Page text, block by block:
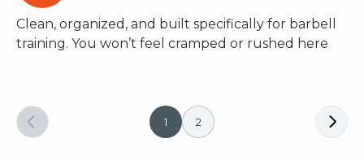
Clean, organized, and built specifically for barbell
training. You won’t feel cramped or rushed here
1 2